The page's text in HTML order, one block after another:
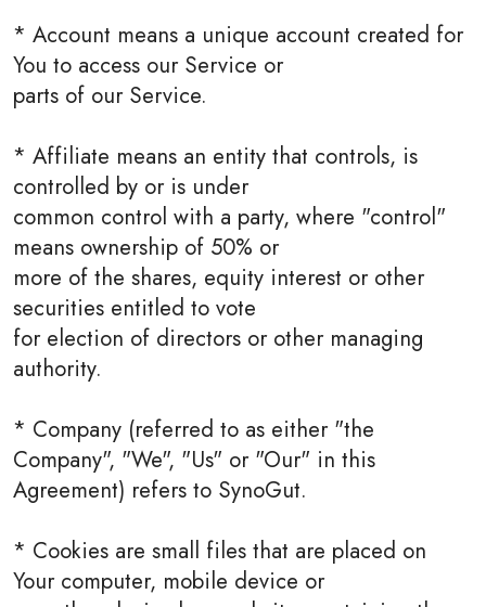
* Account means a unique account created for
You to access our Service or
parts of our Service.
* Affiliate means an entity that controls, is
controlled by or is under
common control with a party, where "control"
means ownership of 50% or
more of the shares, equity interest or other
securities entitled to vote
for election of directors or other managing
authority.
* Company (referred to as either "the
Company", "We", "Us" or "Our" in this
Agreement) refers to SynoGut.
* Cookies are small files that are placed on
Your computer, mobile device or